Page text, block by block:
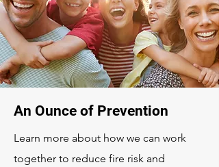
An Ounce of Prevention
Learn more about how we can work
together to reduce fire risk and